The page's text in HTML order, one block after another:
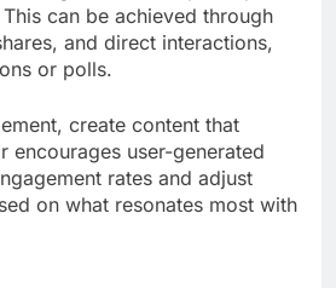
can be achieved through
and direct interactions,
or polls.
create content that
encourages user-generated
rates and adjust
on what resonates most with